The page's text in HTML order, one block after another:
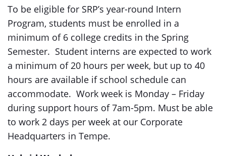
To be eligible for SRP’s year-round Intern
Program, students must be enrolled in a
minimum of 6 college credits in the Spring
Semester. Student interns are expected to work
a minimum of 20 hours per week, but up to 40
hours are available if school schedule can
accommodate. Work week is Monday – Friday
during support hours of 7am-5pm. Must be able
to work 2 days per week at our Corporate
Headquarters in Tempe.